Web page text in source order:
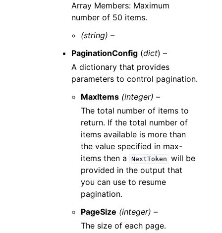
Array Members: Maximum
number of 50 items.
(string) –
PaginationConfig (dict) –
A dictionary that provides
parameters to control pagination.
MaxItems (integer) –
The total number of items to
return. If the total number of
items available is more than
the value specified in max-
items then a
NextToken will be
provided in the output that
you can use to resume
pagination.
PageSize (integer) –
The size of each page.